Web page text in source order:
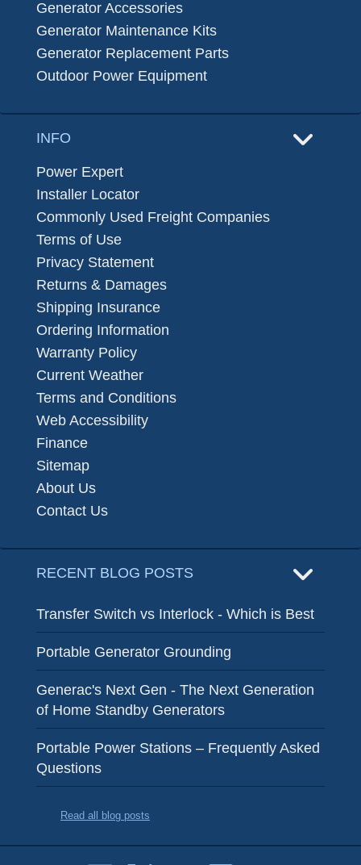
Generator Accessories
Generator Maintenance Kits
Generator Replacement Parts
Outdoor Power Equipment
INFO
Power Expert
Installer Locator
Commonly Used Freight Companies
Terms of Use
Privacy Statement
Returns & Damages
Shipping Insurance
Ordering Information
Warranty Policy
Current Weather
Terms and Conditions
Web Accessibility
Finance
Sitemap
About Us
Contact Us
RECENT BLOG POSTS
Transfer Switch vs Interlock - Which is Best
Portable Generator Grounding
Generac's Next Gen - The Next Generation
of Home Standby Generators
Portable Power Stations – Frequently Asked
Questions
Read all blog posts